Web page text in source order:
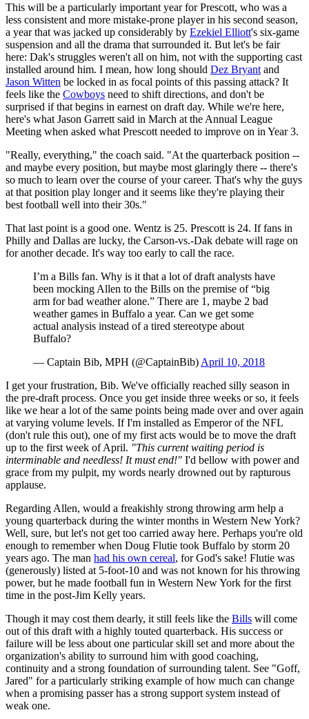
This will be a particularly important year for Prescott, who was a
less consistent and more mistake-prone player in his second season,
a year that was jacked up considerably by Ezekiel Elliott's six-game
suspension and all the drama that surrounded it. But let's be fair
here: Dak's struggles weren't all on him, not with the supporting cast
installed around him. I mean, how long should Dez Bryant and
Jason Witten be locked in as focal points of this passing attack? It
feels like the Cowboys need to shift directions, and don't be
surprised if that begins in earnest on draft day. While we're here,
here's what Jason Garrett said in March at the Annual League
Meeting when asked what Prescott needed to improve on in Year 3.
"Really, everything," the coach said. "At the quarterback position --
and maybe every position, but maybe most glaringly there -- there's
so much to learn over the course of your career. That's why the guys
at that position play longer and it seems like they're playing their
best football well into their 30s."
That last point is a good one. Wentz is 25. Prescott is 24. If fans in
Philly and Dallas are lucky, the Carson-vs.-Dak debate will rage on
for another decade. It's way too early to call the race.
I’m a Bills fan. Why is it that a lot of draft analysts have
been mocking Allen to the Bills on the premise of “big
arm for bad weather alone.” There are 1, maybe 2 bad
weather games in Buffalo a year. Can we get some
actual analysis instead of a tired stereotype about
Buffalo?
— Captain Bib, MPH (@CaptainBib) April 10, 2018
I get your frustration, Bib. We've officially reached silly season in
the pre-draft process. Once you get inside three weeks or so, it feels
like we hear a lot of the same points being made over and over again
at varying volume levels. If I'm installed as Emperor of the NFL
(don't rule this out), one of my first acts would be to move the draft
up to the first week of April. "This current waiting period is
interminable and needless! It must end!" I'd bellow with power and
grace from my pulpit, my words nearly drowned out by rapturous
applause.
Regarding Allen, would a freakishly strong throwing arm help a
young quarterback during the winter months in Western New York?
Well, sure, but let's not get too carried away here. Perhaps you're old
enough to remember when Doug Flutie took Buffalo by storm 20
years ago. The man had his own cereal, for God's sake! Flutie was
(generously) listed at 5-foot-10 and was not known for his throwing
power, but he made football fun in Western New York for the first
time in the post-Jim Kelly years.
Though it may cost them dearly, it still feels like the Bills will come
out of this draft with a highly touted quarterback. His success or
failure will be less about one particular skill set and more about the
organization's ability to surround him with good coaching,
continuity and a strong foundation of surrounding talent. See "Goff,
Jared" for a particularly striking example of how much can change
when a promising passer has a strong support system instead of
weak one.